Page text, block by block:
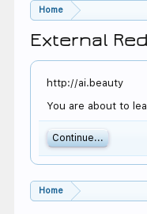
Home
External
http://ai.beauty
You are about to
Continue...
Home